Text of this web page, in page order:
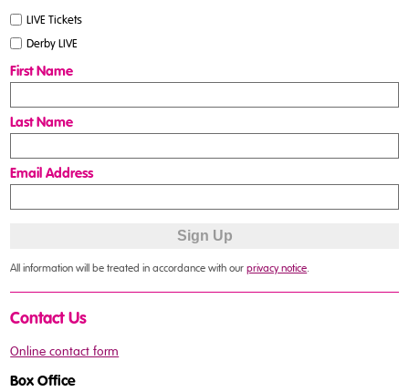
LIVE Tickets
Derby LIVE
First Name
Last Name
Email Address
All information will be treated in accordance with ourprivacy notice.
Contact Us
Online contact form
Box Office